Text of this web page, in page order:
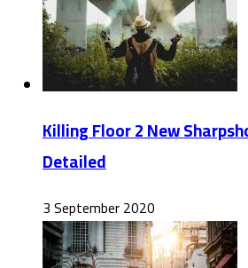
Killing Floor 2 New
Detailed
3 September 2020